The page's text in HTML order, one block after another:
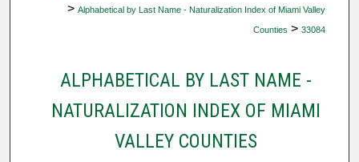
> Alphabetical by Last Name - Naturalization Index of Miami Valley
Counties > 33084
ALPHABETICAL BY LAST NAME -
NATURALIZATION INDEX OF MIAMI
VALLEY COUNTIES